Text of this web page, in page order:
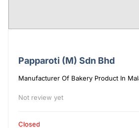
Papparoti (M) Sdn Bhd
Manufacturer Of Bakery Product In
Not review yet
Closed